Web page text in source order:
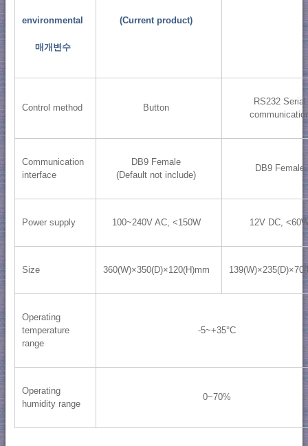
environmental
매개변수
(Current product)
Control method Button
RS232 Serial
Communication
interface
DB9 Female
(Default not include)
DB9 Female
Power supply 100~240V AC, <150W 12V DC,
Size 360(W)×350(D)×120(H)mm
Operating
temperature
range
-5~+35°C
Operating
humidity range
0~70%